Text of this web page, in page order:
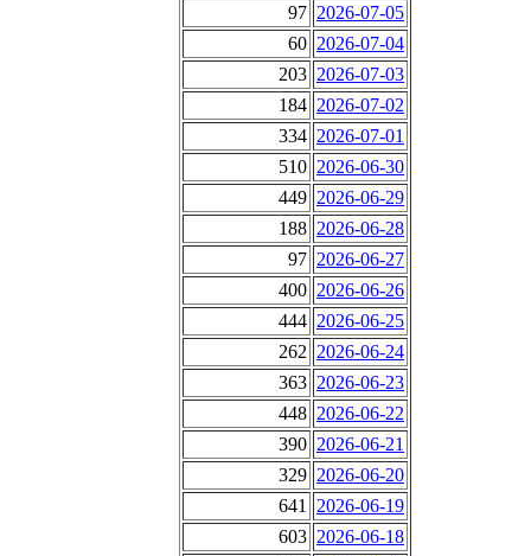
97 2026-07-05
60 2026-07-04
203 2026-07-03
184 2026-07-02
334 2026-07-01
510 2026-06-30
449 2026-06-29
188 2026-06-28
97 2026-06-27
400 2026-06-26
444 2026-06-25
262 2026-06-24
363 2026-06-23
448 2026-06-22
390 2026-06-21
329 2026-06-20
641
2026-06-19
603 2026-06-18